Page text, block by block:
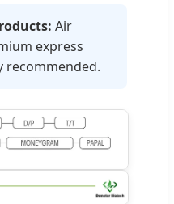
Air
express
recommended.